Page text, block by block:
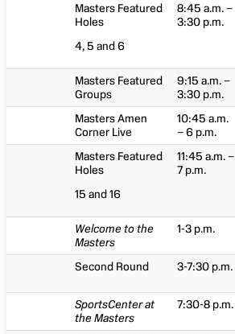
Masters Featured
Holes
4, 5 and 6
8:45 a.m. –
3:30 p.m.
Masters Featured
Groups
9:15 a.m. –
3:30 p.m.
Masters Amen
Corner Live
10:45 a.m.
– 6 p.m.
Masters Featured
Holes
15 and 16
11:45 a.m. –
7 p.m.
Welcome to the
Masters
1-3 p.m.
Second Round 3-7:30 p.m.
SportsCenter at
the Masters
7:30-8 p.m.